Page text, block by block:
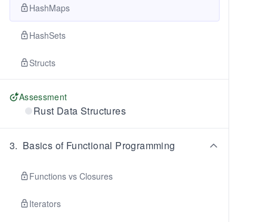
HashMaps
HashSets
Structs
Assessment
Rust Data Structures
3. Basics of Functional Programming
Functions vs Closures
Iterators